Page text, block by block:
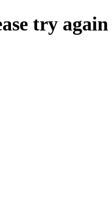
try